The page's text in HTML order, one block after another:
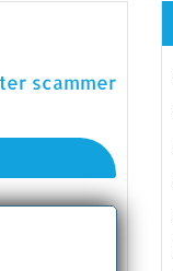
scammer